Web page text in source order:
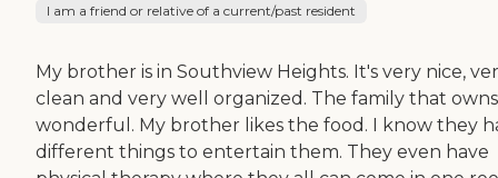
I am a friend or relative of a current/past resident
My brother is in Southview Heights. It's very nice,
clean and very well organized. The family that owns
wonderful. My brother likes the food. I know they
different things to entertain them. They even have